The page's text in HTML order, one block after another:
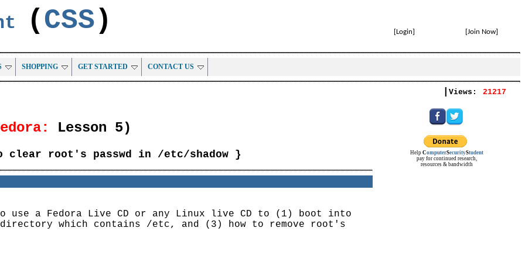
( CSS) [Login] [Join Now]
SHOPPING GET STARTED CONTACT US
Views: 21217
Lesson 5)
clear root's passwd in /etc/shadow }
a Fedora Live CD or any Linux live CD to (1) boot into
which contains /etc, and (3) how to remove root's
Help ComputerSecurityStudent
pay for continued research,
resources & bandwidth